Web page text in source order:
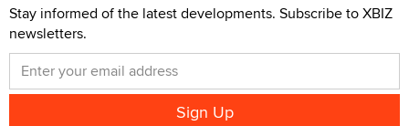
Stay informed of the latest developments. Subscribe to XBIZ
newsletters.